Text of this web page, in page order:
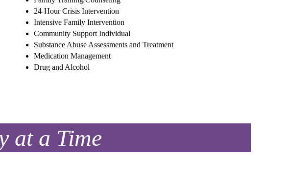
24-Hour Crisis Intervention
Intensive Family Intervention
Community Support Individual
Substance Abuse Assessments and Treatment
Medication Management
Drug and Alcohol
at a Time